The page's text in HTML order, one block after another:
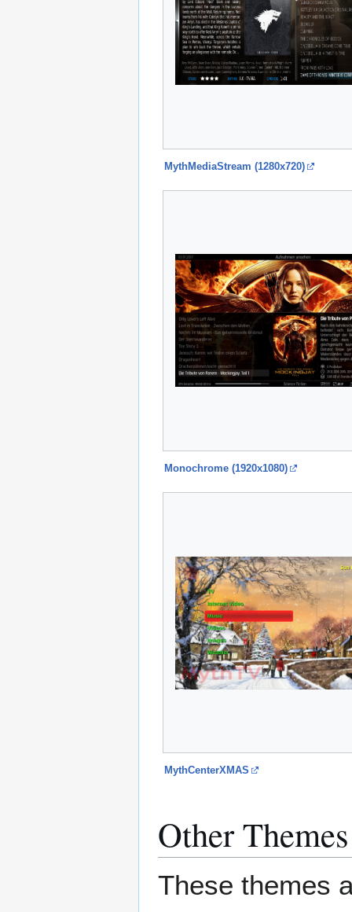
MythMediaStream (1280x720)
Monochrome (1920x1080)
MythCenterXMAS
Other Themes
These themes